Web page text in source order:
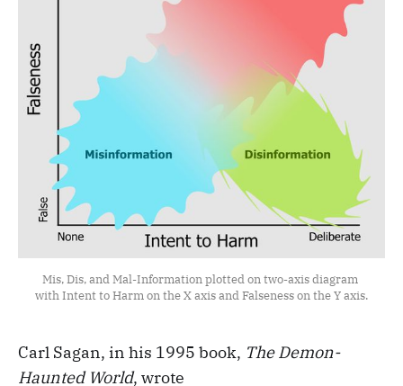
Mis, Dis, and Mal-Information plotted on two-axis diagram
with Intent to Harm on the X axis and Falseness on the Y axis.
Carl Sagan, in his 1995 book, The Demon-
Haunted World, wrote